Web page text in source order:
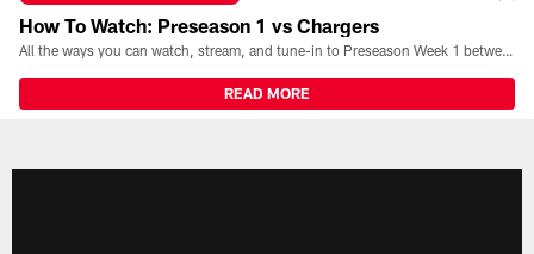
How To Watch: Preseason 1 vs Chargers
All the ways you can watch, stream, and tune-in to Preseason Week 1 between the Texans and the Los Angeles Chargers at Reliant Stadium on August 13.
READ MORE